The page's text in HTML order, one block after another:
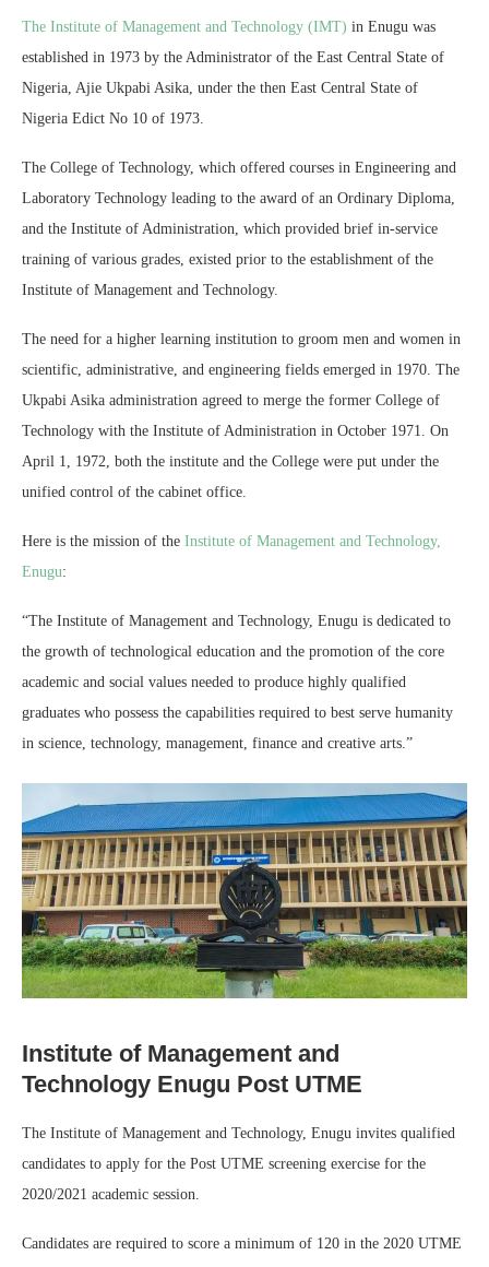
The Institute of Management and Technology (IMT) in Enugu was
established in 1973 by the Administrator of the East Central State of
Nigeria, Ajie Ukpabi Asika, under the then East Central State of
Nigeria Edict No 10 of 1973.
The College of Technology, which offered courses in Engineering and
Laboratory Technology leading to the award of an Ordinary Diploma,
and the Institute of Administration, which provided brief in-service
training of various grades, existed prior to the establishment of the
Institute of Management and Technology.
The need for a higher learning institution to groom men and women in
scientific, administrative, and engineering fields emerged in 1970. The
Ukpabi Asika administration agreed to merge the former College of
Technology with the Institute of Administration in October 1971. On
April 1, 1972, both the institute and the College were put under the
unified control of the cabinet office.
Here is the mission of the Institute of Management and Technology,
Enugu:
“The Institute of Management and Technology, Enugu is dedicated to
the growth of technological education and the promotion of the core
academic and social values needed to produce highly qualified
graduates who possess the capabilities required to best serve humanity
in science, technology, management, finance and creative arts.”
Institute of Management and
Technology Enugu Post UTME
The Institute of Management and Technology, Enugu invites qualified
candidates to apply for the Post UTME screening exercise for the
2020/2021 academic session.
Candidates are required to score a minimum of 120 in the 2020 UTME